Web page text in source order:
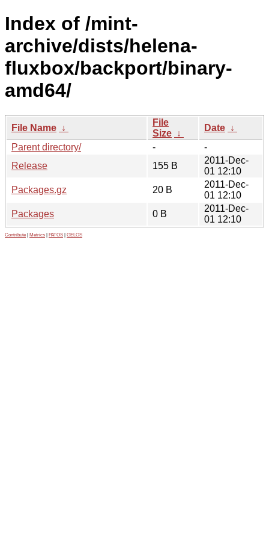
Index of /mint-
archive/dists/helena-
fluxbox/backport/binary-
amd64/
File Name ↓
File
Size ↓
Date ↓
Parent directory/
-
-
Release
155 B
2011-Dec-
01 12:10
Packages.gz
20 B
2011-Dec-
01 12:10
Packages
0 B
2011-Dec-
01 12:10
Contribute Metrics PATOS GELOS